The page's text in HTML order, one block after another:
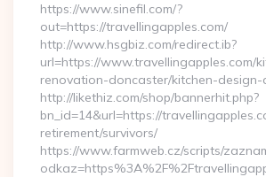
https://www.sinefil.com/?
out=https://travellingapples.com/
http://www.hsgbiz.com/redirect.ib?
url=https://www.travellingapples.com/
renovation-doncaster/kitchen-
http://likethiz.com/shop/bannerhit.php?
bn_id=14&url=https://
retirement/survivors/
https://www.farmweb.cz/scripts/